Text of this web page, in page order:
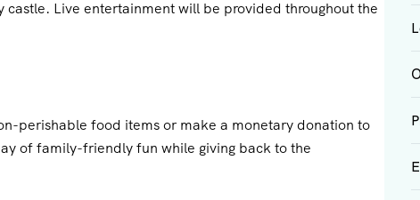
Live entertainment will be provided throughout the
perishable food items or make a monetary donation to
of family-friendly fun while giving back to the